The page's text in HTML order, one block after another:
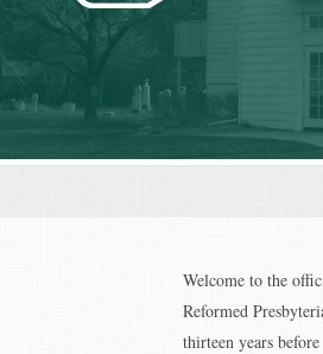
Welcome to the
Reformed
thirteen years